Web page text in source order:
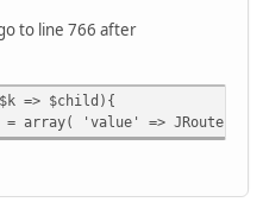
to line 766 after
=> $child){
array( 'value' =>